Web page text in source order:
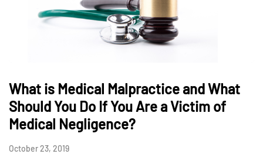
What is Medical Malpractice and What
Should You Do If You Are a Victim of
Medical Negligence?
October 23, 2019